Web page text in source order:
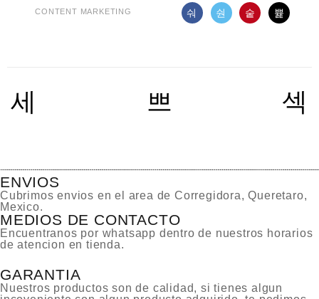
CONTENT MARKETING
ENVIOS
Cubrimos envios en el area de Corregidora, Queretaro,
Mexico.
MEDIOS DE CONTACTO
Encuentranos por whatsapp dentro de nuestros horarios
de atencion en tienda.
GARANTIA
Nuestros productos son de calidad, si tienes algun